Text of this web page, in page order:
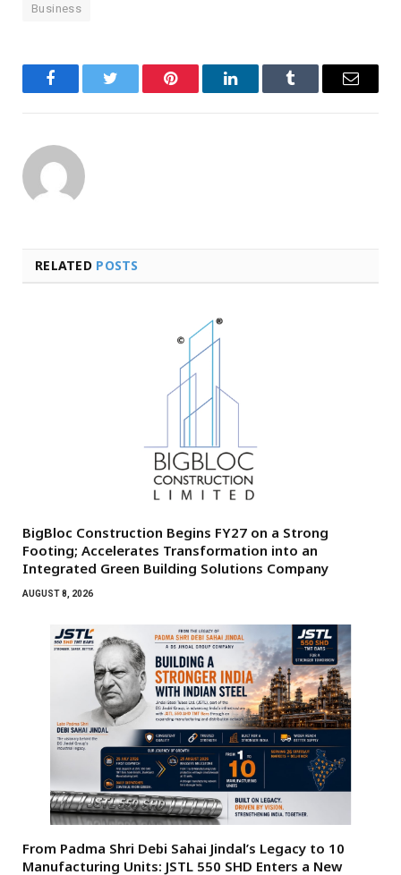
Business
FacebookTwitter Pinterest LinkedInTumblr Email
RELATED POSTS
BigBloc Construction Begins FY27 on a Strong
Footing; Accelerates Transformation into an
Integrated Green Building Solutions Company
AUGUST 8, 2026
From Padma Shri Debi Sahai Jindal’s Legacy to 10
Manufacturing Units: JSTL 550 SHD Enters a New